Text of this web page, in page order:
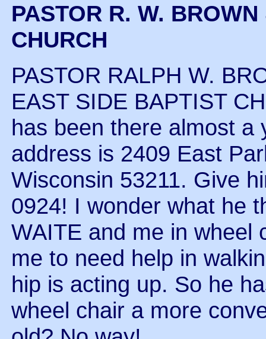
PASTOR R. W.
CHURCH
PASTOR RALPH W.
EAST SIDE BAPTIST
has been there almost a
address is 2409 East
Wisconsin 53211. Give
0924! I wonder what he
WAITE and me in wheel
me to need help in
hip is acting up. So he
wheel chair a more